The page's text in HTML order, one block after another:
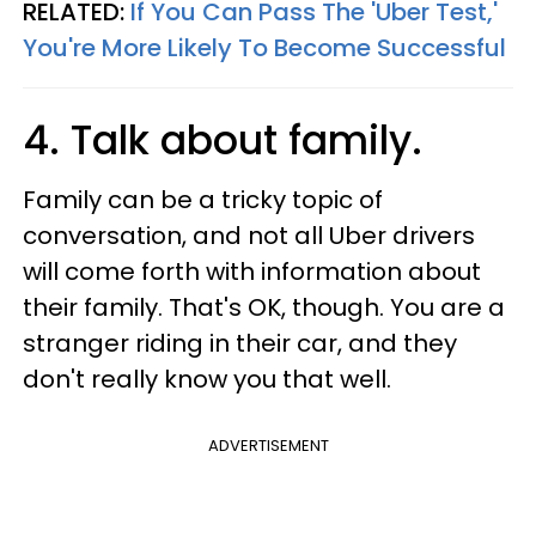
RELATED: If You Can Pass The 'Uber Test,'
You're More Likely To Become Successful
4. Talk about family.
Family can be a tricky topic of
conversation, and not all Uber drivers
will come forth with information about
their family. That's OK, though. You are a
stranger riding in their car, and they
don't really know you that well.
ADVERTISEMENT